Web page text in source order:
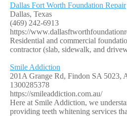
Dallas Fort Worth Foundation Repair
Dallas, Texas
(469) 242-6913
https://
Residential and commercial
contractor (slab, sidewalk, and
Smile Addiction
201A Grange Rd, Findon SA 5023,
1300285378
https://smileaddiction.com.au/
Here at Smile Addiction, we
providing teeth whitening services